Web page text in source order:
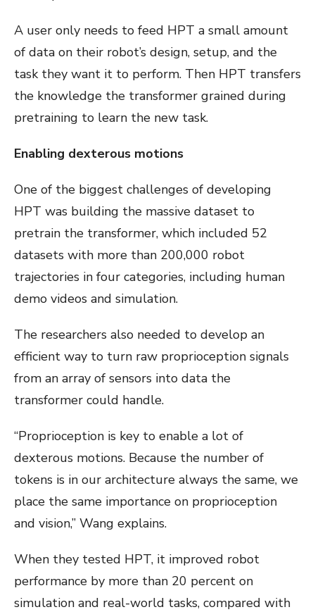
A user only needs to feed HPT a small amount
of data on their robot’s design, setup, and the
task they want it to perform. Then HPT transfers
the knowledge the transformer grained during
pretraining to learn the new task.
Enabling dexterous motions
One of the biggest challenges of developing
HPT was building the massive dataset to
pretrain the transformer, which included 52
datasets with more than 200,000 robot
trajectories in four categories, including human
demo videos and simulation.
The researchers also needed to develop an
efficient way to turn raw proprioception signals
from an array of sensors into data the
transformer could handle.
“Proprioception is key to enable a lot of
dexterous motions. Because the number of
tokens is in our architecture always the same, we
place the same importance on proprioception
and vision,” Wang explains.
When they tested HPT, it improved robot
performance by more than 20 percent on
simulation and real-world tasks, compared with